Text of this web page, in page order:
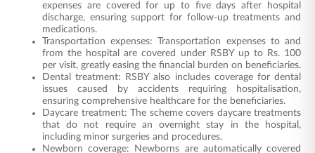
expenses are covered for up to five days after hospital
discharge, ensuring support for follow-up treatments and
medications.
Transportation expenses: Transportation expenses to and
from the hospital are covered under RSBY up to Rs. 100
per visit, greatly easing the financial burden on beneficiaries.
Dental treatment: RSBY also includes coverage for dental
issues caused by accidents requiring hospitalisation,
ensuring comprehensive healthcare for the beneficiaries.
Daycare treatment: The scheme covers daycare treatments
that do not require an overnight stay in the hospital,
including minor surgeries and procedures.
Newborn coverage: Newborns are automatically covered